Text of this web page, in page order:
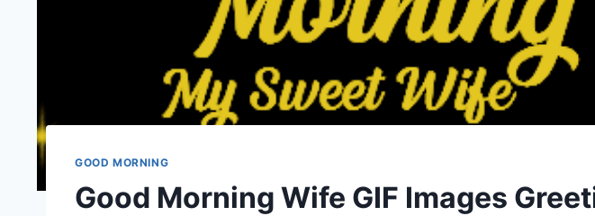
GOOD MORNING
Good Morning Wife GIF Images